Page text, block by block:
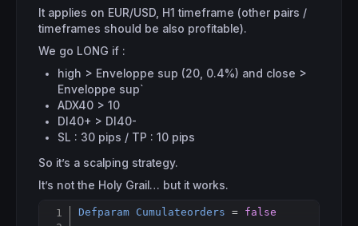
It applies on EUR/USD, H1 timeframe (other pairs /
timeframes should be also profitable).
We go LONG if :
high > Enveloppe sup (20, 0.4%) and close >
Enveloppe sup`
ADX40 > 10
DI40+ > DI40-
SL : 30 pips / TP : 10 pips
So it’s a scalping strategy.
It’s not the Holy Grail… but it works.
Defparam Cumulateorders = false